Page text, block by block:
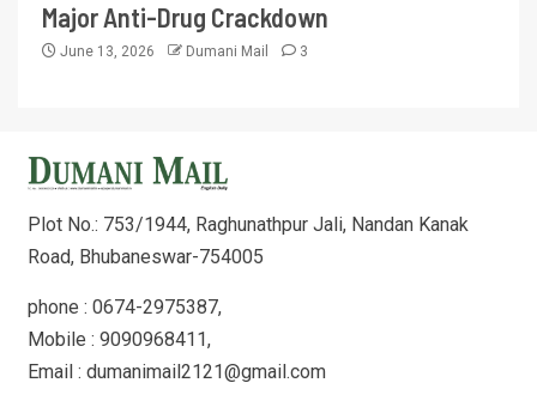
Major Anti-Drug Crackdown
June 13, 2026 Dumani Mail 3
Plot No.: 753/1944, Raghunathpur Jali, Nandan Kanak
Road, Bhubaneswar-754005
phone : 0674-2975387,
Mobile : 9090968411,
Email : dumanimail2121@gmail.com